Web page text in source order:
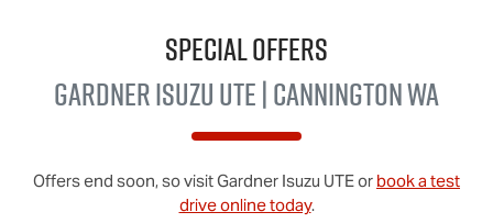
Special Offers
GardnerIsuzu UTE| Cannington WA
Offers end soon, so visitGardner Isuzu UTEor book a test
drive online today.